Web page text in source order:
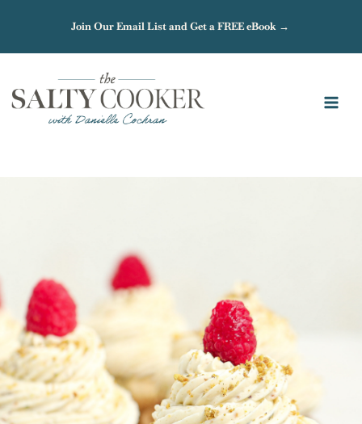
content
Join Our Email List and Get a FREE eBook →